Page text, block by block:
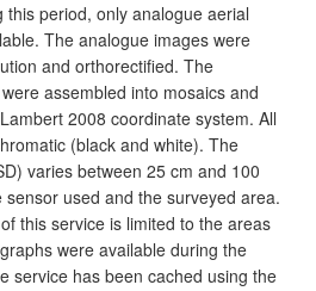
this period, only analogue aerial
The analogue images were
and orthorectified. The
assembled into mosaics and
2008 coordinate system. All
(black and white). The
varies between 25 cm and 100
used and the surveyed area.
this service is limited to the areas
were available during the
service has been cached using the